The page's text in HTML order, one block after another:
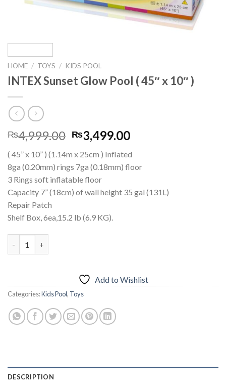
HOME / TOYS / KIDS POOL
INTEX Sunset Glow Pool ( 45″ x 10″ )
₨4,999.00 Original
price
was:
₨4,999.00.
₨3,499.00Current
is:
₨3,499.00.
( 45” x 10” ) (1.14m x 25cm ) Inflated
8ga (0.20mm) rings 7ga (0.18mm) floor
3 Rings soft inflatable floor
Capacity 7” (18cm) of wall height 35 gal (131L)
Repair Patch
Shelf Box, 6ea,15.2 lb (6.9 KG).
Add to Wishlist
Categories:Kids Pool, Toys
DESCRIPTION